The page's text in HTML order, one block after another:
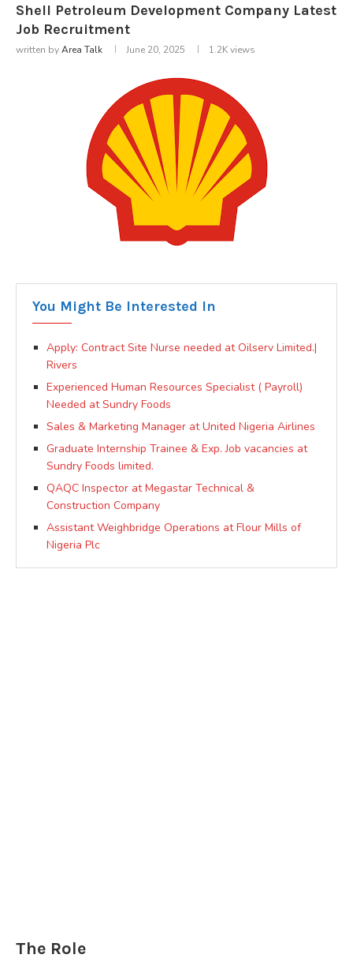
Shell Petroleum Development Company Latest
Job Recruitment
written byArea Talk June 20, 2025 1.2Kviews
You Might Be Interested In
Apply: Contract Site Nurse needed at Oilserv Limited.|
Rivers
Experienced Human Resources Specialist ( Payroll)
Needed at Sundry Foods
Sales & Marketing Manager at United Nigeria Airlines
Graduate Internship Trainee & Exp. Job vacancies at
Sundry Foods limited.
QAQC Inspector at Megastar Technical &
Construction Company
Assistant Weighbridge Operations at Flour Mills of
Nigeria Plc
The Role